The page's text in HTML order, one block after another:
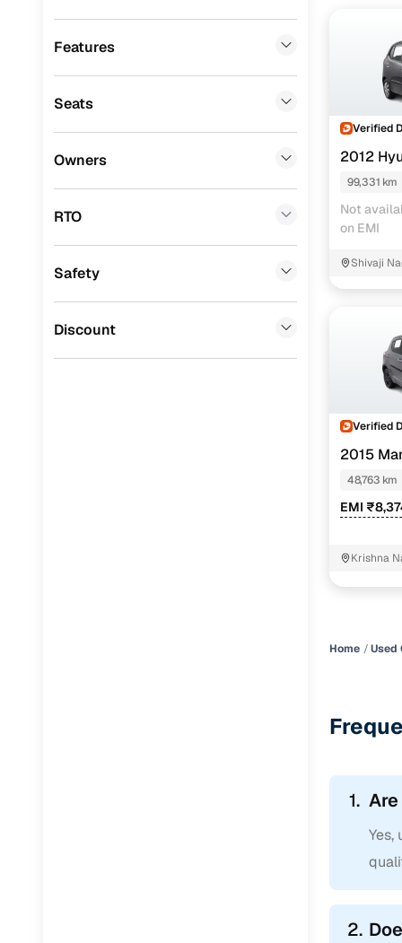
Volkswagen (0)
Ssangyong (0)
ISUZU
Features
Seats
Owners
RTO
Safety
Discount
Verified
2012
99,331 km
Not
on EMI
Shivaji
Verified
2015
48,763 km
EMI
Krishna
Home Used
1.
Yes,
2.